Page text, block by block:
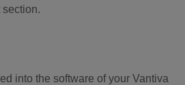
into the software of your Vantiva